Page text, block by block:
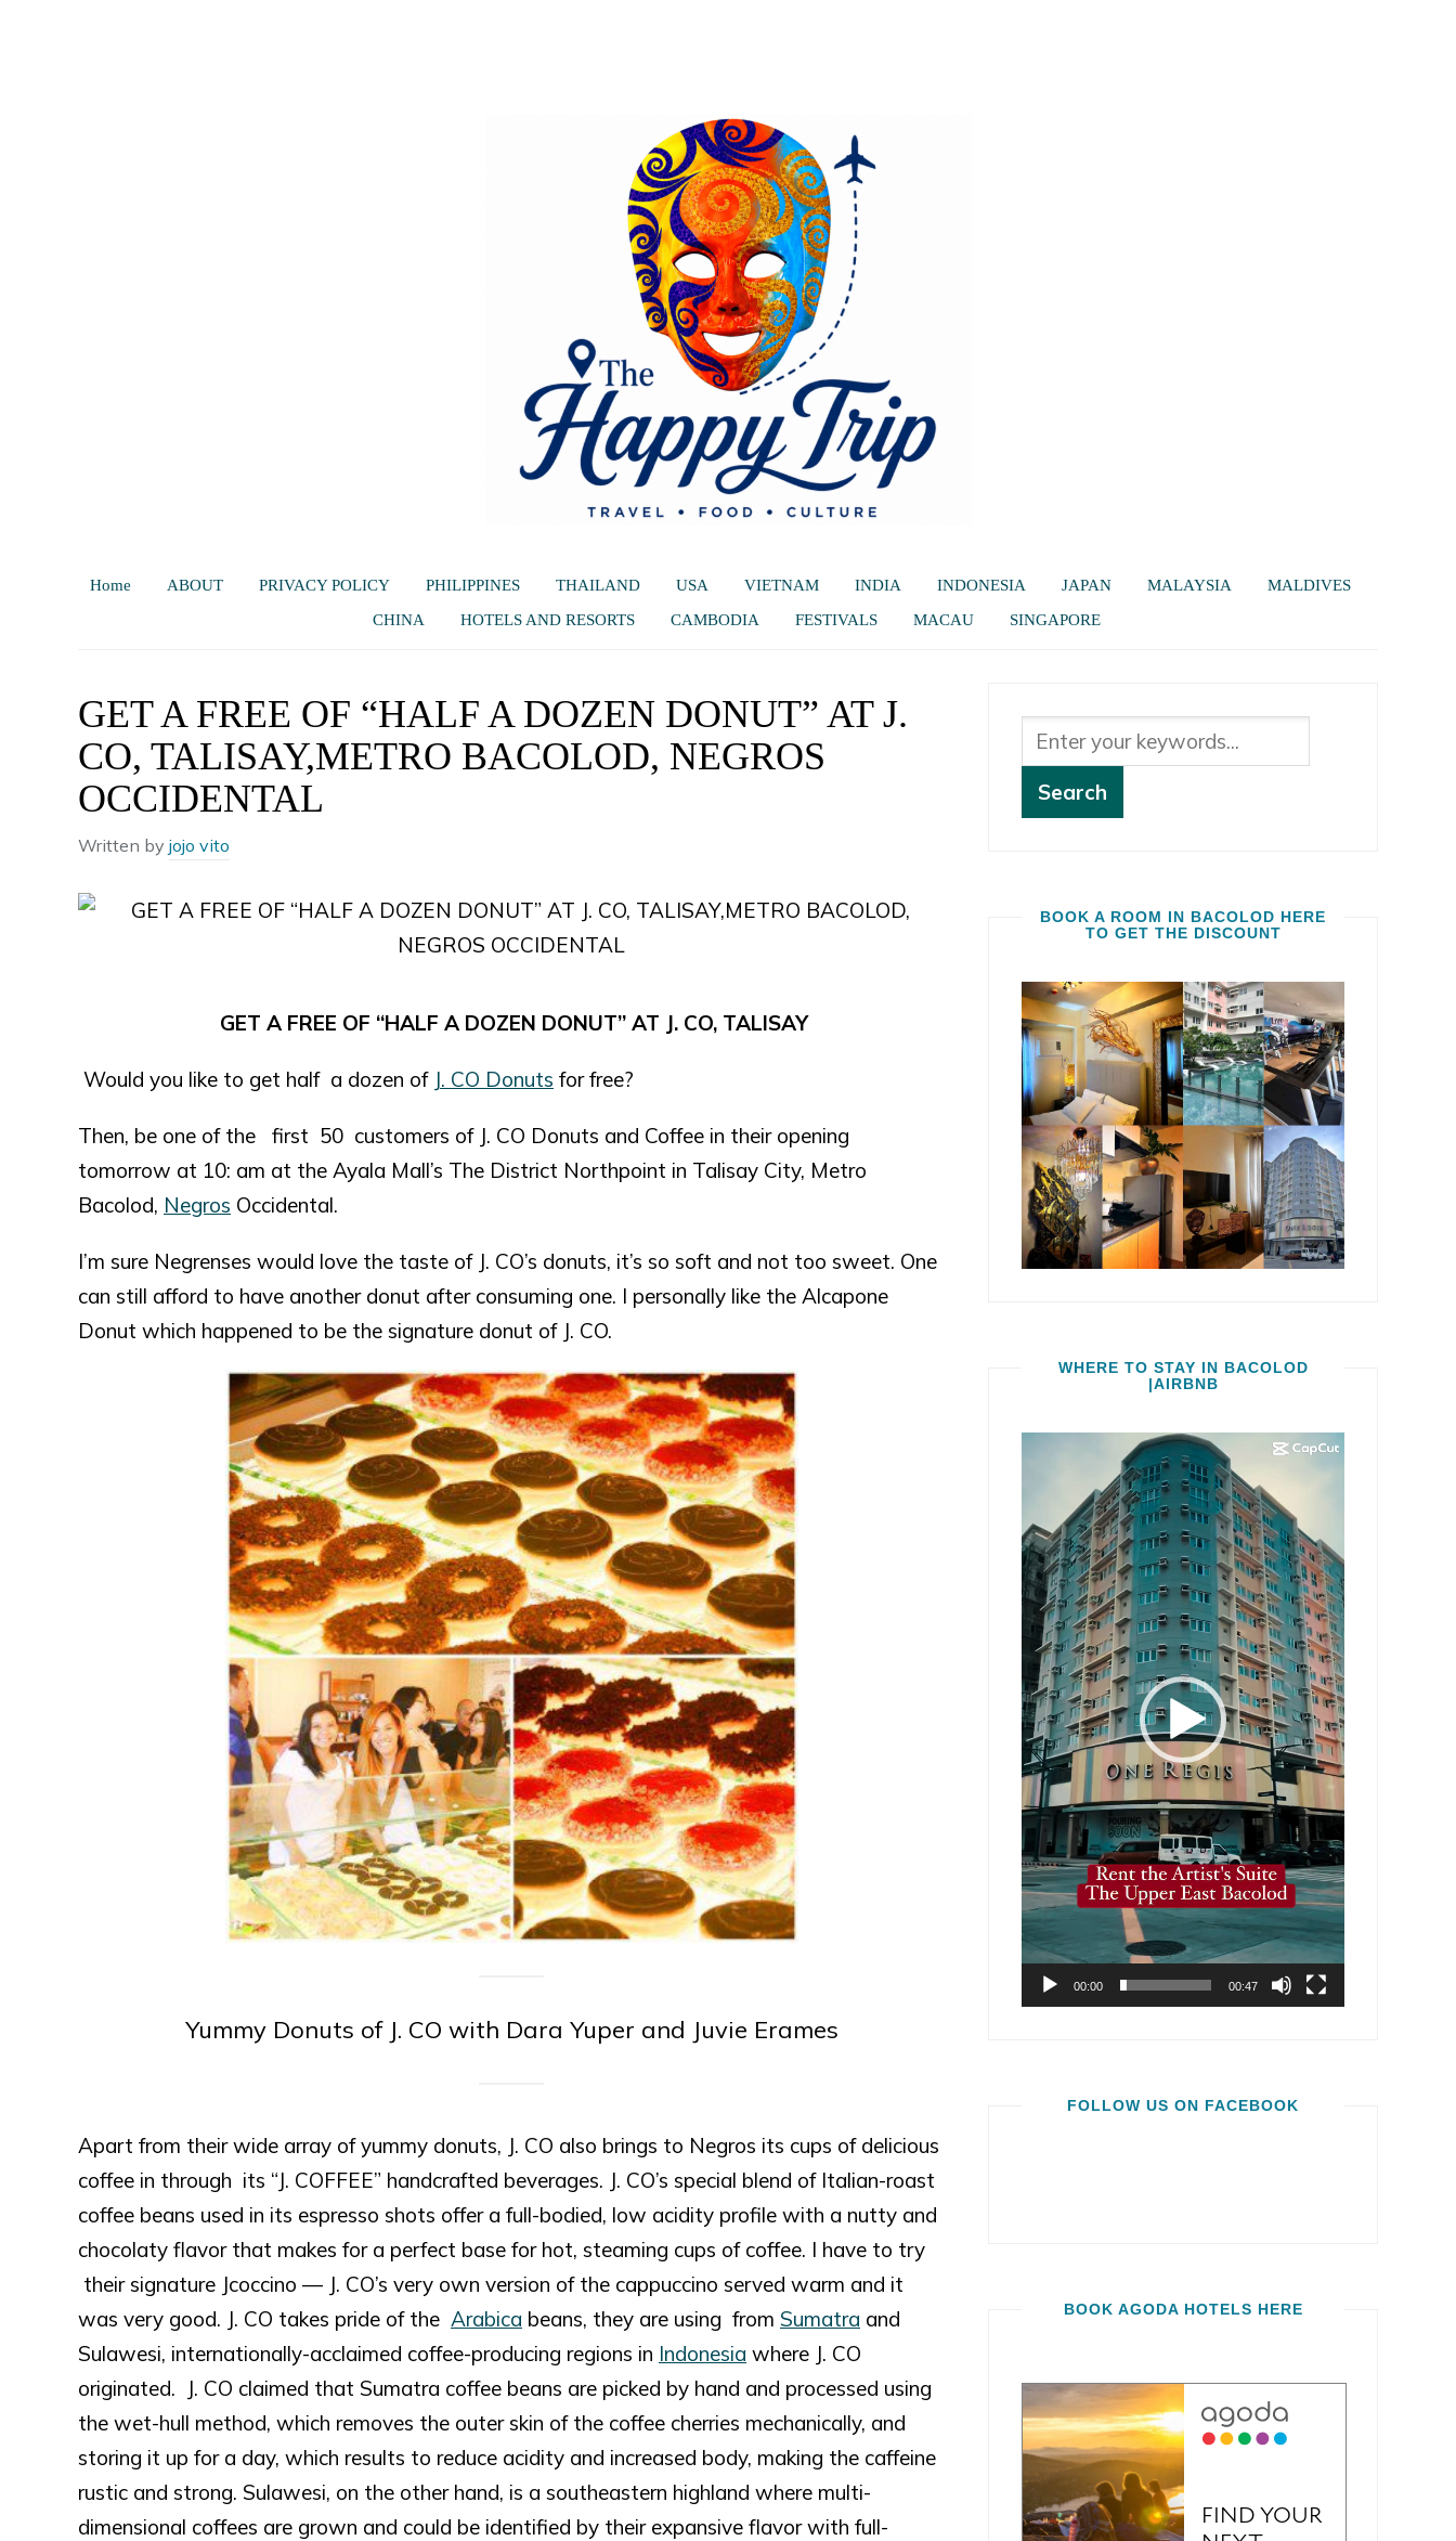
Home ABOUT PRIVACY POLICY PHILIPPINES THAILAND USA VIETNAM INDIA INDONESIA JAPAN MALAYSIA
MALDIVES
CHINA
HOTELS AND RESORTS CAMBODIA FESTIVALS MACAU SINGAPORE
GET A FREE OF “HALF A DOZEN DONUT” AT J.
CO, TALISAY,METRO BACOLOD, NEGROS
OCCIDENTAL
Written by jojo vito
GET A FREE OF “HALF A DOZEN DONUT” AT J. CO, TALISAY
Would you like to get half a dozen of J. CO Donuts for free?
Then, be one of the first 50 customers of J. CO Donuts and Coffee in their opening
tomorrow at 10: am at the Ayala Mall’s The District Northpoint in Talisay City, Metro
Bacolod, Negros Occidental.
I’m sure Negrenses would love the taste of J. CO’s donuts, it’s so soft and not too sweet. One
can still afford to have another donut after consuming one. I personally like the Alcapone
Donut which happened to be the signature donut of J. CO.
Yummy Donuts of J. CO with Dara Yuper and Juvie Erames
Apart from their wide array of yummy donuts, J. CO also brings to Negros its cups of delicious
coffee in through its “J. COFFEE” handcrafted beverages. J. CO’s special blend of Italian-roast
coffee beans used in its espresso shots offer a full-bodied, low acidity profile with a nutty and
chocolaty flavor that makes for a perfect base for hot, steaming cups of coffee. I have to try
their signature Jcoccino — J. CO’s very own version of the cappuccino served warm and it
was very good. J. CO takes pride of the Arabica beans, they are using from Sumatra and
Sulawesi, internationally-acclaimed coffee-producing regions in Indonesia where J. CO
originated. J. CO claimed that Sumatra coffee beans are picked by hand and processed using
the wet-hull method, which removes the outer skin of the coffee cherries mechanically, and
storing it up for a day, which results to reduce acidity and increased body, making the caffeine
rustic and strong. Sulawesi, on the other hand, is a southeastern highland where multi-
dimensional coffees are grown and could be identified by their expansive flavor with full-
BOOK A ROOM IN BACOLOD HERE
TO GET THE DISCOUNT
WHERE TO STAY IN BACOLOD
|AIRBNB
00:00 00:47
FOLLOW US ON FACEBOOK
BOOK AGODA HOTELS HERE